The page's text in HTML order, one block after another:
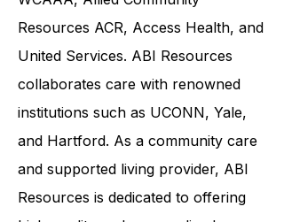
Western Connecticut Area on Aging
WCAAA,Allied Community
Resources ACR, Access Health, and
United Services. ABI Resources
collaborates care with renowned
institutions such as UCONN, Yale,
and Hartford. As acommunity care
and supported living provider, ABI